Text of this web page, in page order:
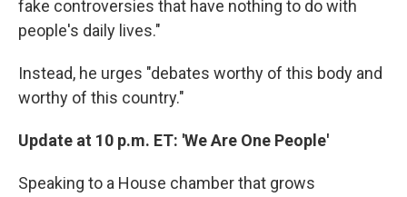
fake controversies that have nothing to do with
people's daily lives."
Instead, he urges "debates worthy of this body and
worthy of this country."
Update at 10 p.m. ET: 'We Are One People'
Speaking to a House chamber that grows